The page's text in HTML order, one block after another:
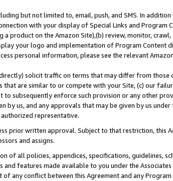
but not limited to, email, push, and SMS. In
with your display of Special Links and Program
product on the Amazon Site),(b) review, monitor,
your logo and implementation of Program Content
personal information, please see the relevant
solicit traffic on terms that may differ from those
are similar to or compete with your Site, (c) our
subsequently enforce such provision or any other
us, and any approvals that may be given by us under
representative.
prior written approval. Subject to that restriction, this
and assigns.
all policies, appendices, specifications, guidelines,
features made available to you under the Associates
any conflict between this Agreement and any